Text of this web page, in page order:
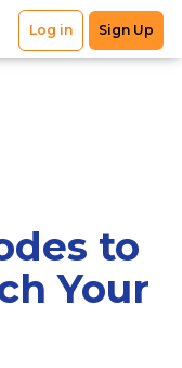
to
Your